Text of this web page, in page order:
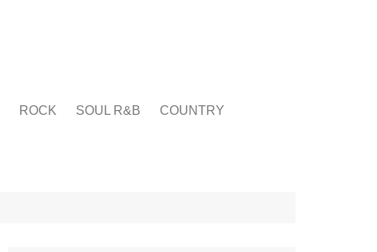
ROCK SOUL R&B COUNTRY